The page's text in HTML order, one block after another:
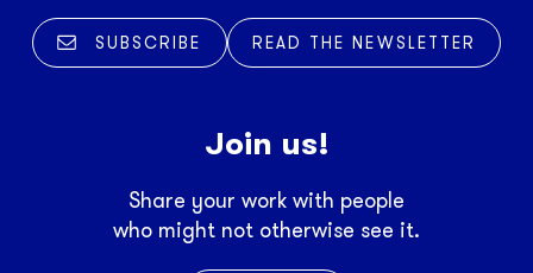
SUBSCRIBE READ THE NEWSLETTER
Join us!
Share your work with people
who might not otherwise see it.